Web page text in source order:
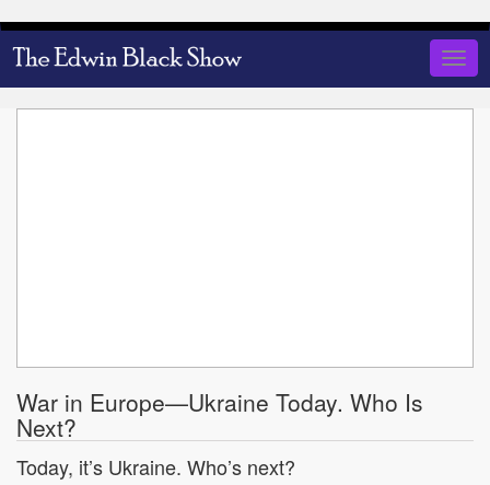
Skip
to
War in Europe—Ukraine Today. Who Is
Next?
Today, it’s Ukraine. Who’s next?